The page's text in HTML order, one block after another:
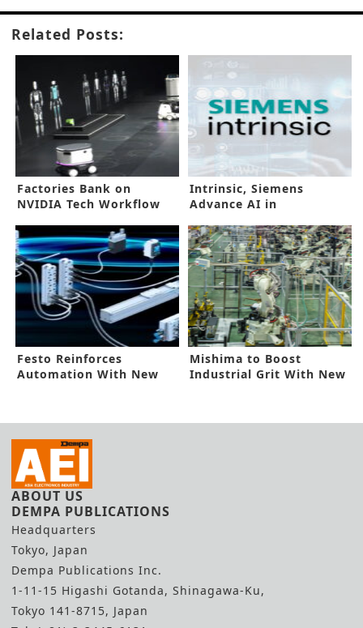
Related Posts:
Factories Bank on
NVIDIA Tech Workflow
Intrinsic, Siemens
Advance AI in
Festo Reinforces
Automation With New
Mishima to Boost
Industrial Grit With New
ABOUT US
DEMPA PUBLICATIONS
Headquarters
Tokyo, Japan
Dempa Publications Inc.
1-11-15 Higashi Gotanda, Shinagawa-Ku,
Tokyo 141-8715, Japan